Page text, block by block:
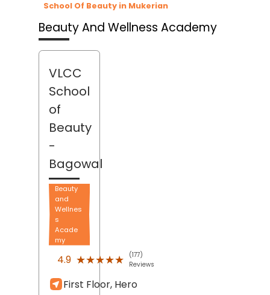
School Of Beauty in Mukerian
Beauty And Wellness Academy
VLCC
School
of
Beauty
-
Bagowal
Beauty
and
Wellnes
s
Acade
my
4.9 ★★★★★
★★★★★
(177)
Reviews
First Floor, Hero